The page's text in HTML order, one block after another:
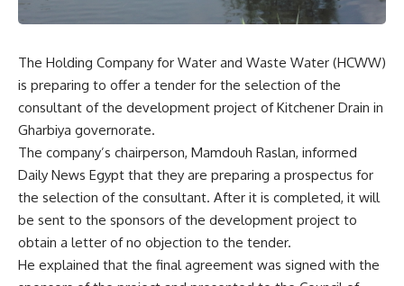
The Holding Company for Water and Waste Water (HCWW)
is preparing to offer a tender for the selection of the
consultant of the development project of Kitchener Drain in
Gharbiya governorate.
The company’s chairperson, Mamdouh Raslan, informed
Daily News Egypt that they are preparing a prospectus for
the selection of the consultant. After it is completed, it will
be sent to the sponsors of the development project to
obtain a letter of no objection to the tender.
He explained that the final agreement was signed with the